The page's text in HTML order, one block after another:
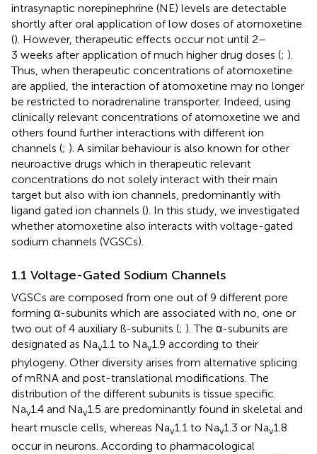
intrasynaptic norepinephrine (NE) levels are detectable
shortly after oral application of low doses of atomoxetine
(). However, therapeutic effects occur not until 2–
3 weeks after application of much higher drug doses (; ).
Thus, when therapeutic concentrations of atomoxetine
are applied, the interaction of atomoxetine may no longer
be restricted to noradrenaline transporter. Indeed, using
clinically relevant concentrations of atomoxetine we and
others found further interactions with different ion
channels (; ). A similar behaviour is also known for other
neuroactive drugs which in therapeutic relevant
concentrations do not solely interact with their main
target but also with ion channels, predominantly with
ligand gated ion channels (). In this study, we investigated
whether atomoxetine also interacts with voltage-gated
sodium channels (VGSCs).
1.1 Voltage-Gated Sodium Channels
VGSCs are composed from one out of 9 different pore
forming α-subunits which are associated with no, one or
two out of 4 auxiliary ß-subunits (; ). The α-subunits are
designated as Nav1.1 to Nav1.9 according to their
phylogeny. Other diversity arises from alternative splicing
of mRNA and post-translational modifications. The
distribution of the different subunits is tissue specific.
Nav1.4 and Nav1.5 are predominantly found in skeletal and
heart muscle cells, whereas Nav1.1 to Nav1.3 or Nav1.8
occur in neurons. According to pharmacological